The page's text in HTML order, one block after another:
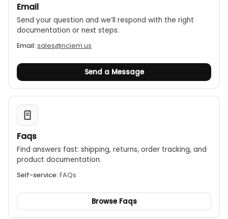
Email
Send your question and we’ll respond with the right
documentation or next steps.
Email: sales@nciem.us
Send a Message
Faqs
Find answers fast: shipping, returns, order tracking, and
product documentation.
Self-service: FAQs
Browse Faqs